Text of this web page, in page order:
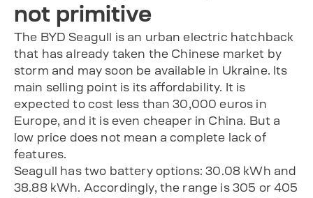
not primitive
The BYD Seagull is an urban electric hatchback
that has already taken the Chinese market by
storm and may soon be available in Ukraine. Its
main selling point is its affordability. It is
expected to cost less than 30,000 euros in
Europe, and it is even cheaper in China. But a
low price does not mean a complete lack of
features.
Seagull has two battery options: 30.08 kWh and
38.88 kWh. Accordingly, the range is 305 or 405